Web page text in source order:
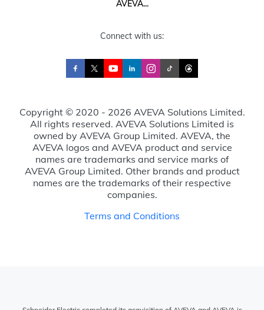
AVEVA...
Connect with us:
Copyright © 2020 - 2026 AVEVA Solutions Limited.
All rights reserved. AVEVA Solutions Limited is
owned by AVEVA Group Limited. AVEVA, the
AVEVA logos and AVEVA product and service
names are trademarks and service marks of
AVEVA Group Limited. Other brands and product
names are the trademarks of their respective
companies.
Terms and Conditions